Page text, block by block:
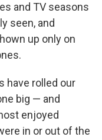
and TV seasons
seen, and
up only on
have rolled our
big — and
enjoyed
in or out of the